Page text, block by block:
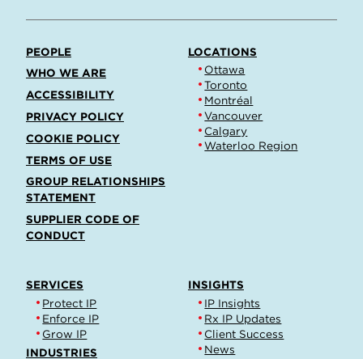
PEOPLE
WHO WE ARE
ACCESSIBILITY
PRIVACY POLICY
COOKIE POLICY
TERMS OF USE
GROUP RELATIONSHIPS
STATEMENT
SUPPLIER CODE OF
CONDUCT
LOCATIONS
Ottawa
Toronto
Montréal
Vancouver
Calgary
Waterloo Region
SERVICES
Protect IP
Enforce IP
Grow IP
INDUSTRIES
INSIGHTS
IP Insights
Rx IP Updates
Client Success
News